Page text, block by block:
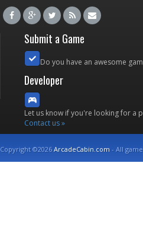
Submit a Game
Do you have an awesome
Developer
Let us know if you're looking for a
Contact us »
Copyright ©2026ArcadeCabin.com - All